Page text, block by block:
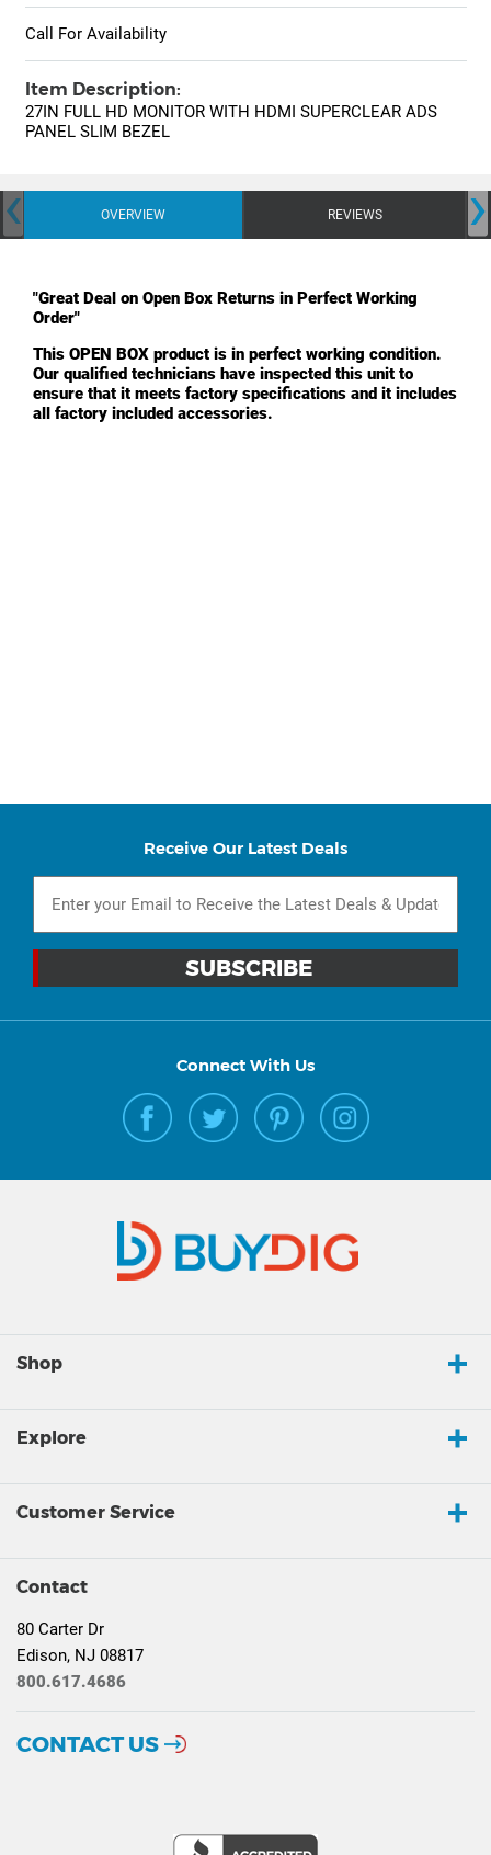
Call For Availability
Item Description:
27IN FULL HD MONITOR WITH HDMI SUPERCLEAR ADS
PANEL SLIM BEZEL
OVERVIEW REVIEWS
‹ ›
"Great Deal on Open Box Returns in Perfect Working
Order"
This OPEN BOX product is in perfect working condition.
Our qualified technicians have inspected this unit to
ensure that it meets factory specifications and it includes
all factory included accessories.
Receive Our Latest Deals
Connect With Us
Shop
Explore
Customer Service
Contact
80 Carter Dr
Edison, NJ 08817
800.617.4686
CONTACT US